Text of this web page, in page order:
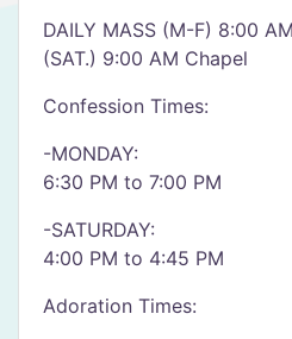
DAILY MASS (M-F) 8:00
(SAT.) 9:00 AM Chapel
Confession Times:
-MONDAY:
6:30 PM to 7:00 PM
-SATURDAY:
4:00 PM to 4:45 PM
Adoration Times: